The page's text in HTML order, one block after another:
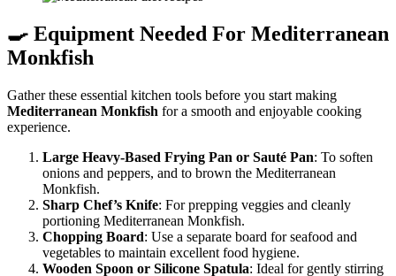
🍳 Equipment Needed For Mediterranean
Monkfish
Gather these essential kitchen tools before you start making
Mediterranean Monkfish for a smooth and enjoyable cooking
experience.
Large Heavy-Based Frying Pan or Sauté Pan: To soften
onions and peppers, and to brown the Mediterranean
Monkfish.
Sharp Chef’s Knife: For prepping veggies and cleanly
portioning Mediterranean Monkfish.
Chopping Board: Use a separate board for seafood and
vegetables to maintain excellent food hygiene.
Wooden Spoon or Silicone Spatula: Ideal for gently stirring